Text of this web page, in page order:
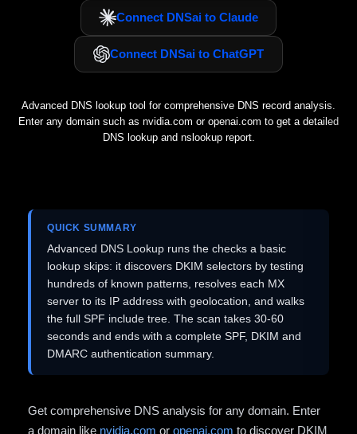
Connect DNSai to Claude
Connect DNSai to ChatGPT
Advanced DNS lookup tool for comprehensive DNS record analysis.
Enter any domain such as nvidia.com or openai.com to get a detailed
DNS lookup and nslookup report.
QUICK SUMMARY
Advanced DNS Lookup runs the checks a basic
lookup skips: it discovers DKIM selectors by testing
hundreds of known patterns, resolves each MX
server to its IP address with geolocation, and walks
the full SPF include tree. The scan takes 30-60
seconds and ends with a complete SPF, DKIM and
DMARC authentication summary.
Get comprehensive DNS analysis for any domain. Enter
a domain like nvidia.com or openai.com to discover DKIM